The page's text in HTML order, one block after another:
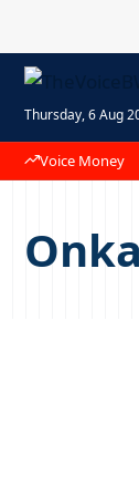
Thursday, 6 Aug
Voice Money